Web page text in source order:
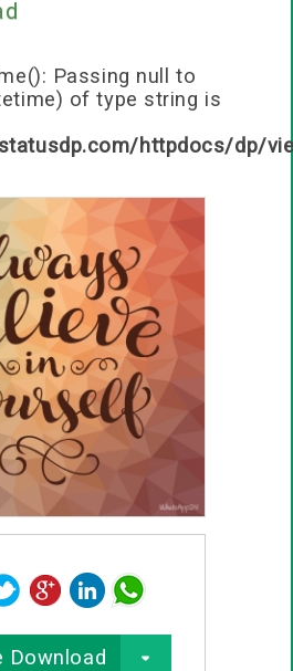
Passing null to
of type string is
httpdocs/dp/
Download